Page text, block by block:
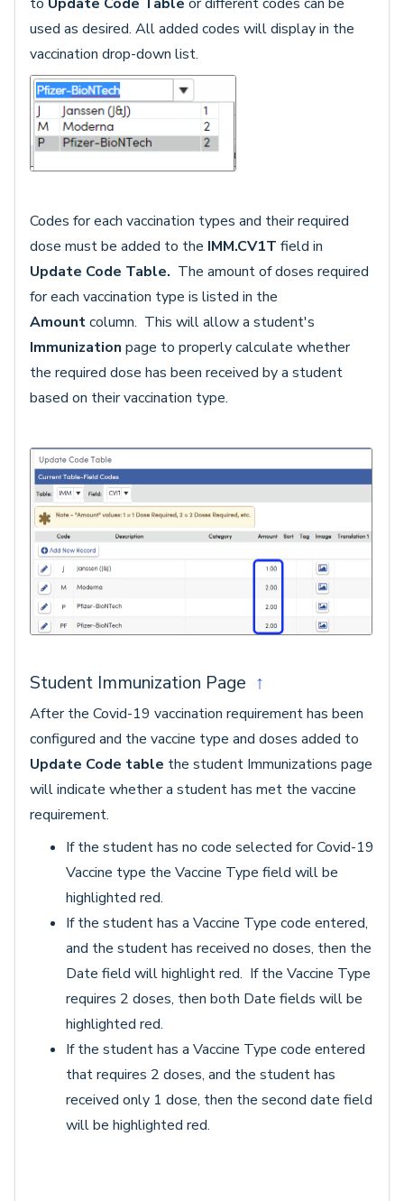
used as desired. All added codes will display in the
vaccination drop-down list.
Codes for each vaccination types and their required
dose must be added to the IMM.CV1T field in
Update Code Table. The amount of doses required
for each vaccination type is listed in the
Amountcolumn. This will allow a student's
Immunization page to properly calculate whether
the required dose has been received by a student
based on their vaccination type.
Student Immunization Page ↑
After the Covid-19 vaccination requirement has been
configured and the vaccine type and doses added to
Update Code table the student Immunizations page
will indicate whether a student has met the vaccine
requirement.
If the student has no code selected for Covid-19
Vaccine type the Vaccine Type field will be
highlighted red.
If the student has a Vaccine Type code entered,
and the student has received no doses, then the
Date field will highlight red. If the Vaccine Type
requires 2 doses, then both Date fields will be
highlighted red.
If the student has a Vaccine Type code entered
that requires 2 doses, and the student has
received only 1 dose, then the second date field
will be highlighted red.